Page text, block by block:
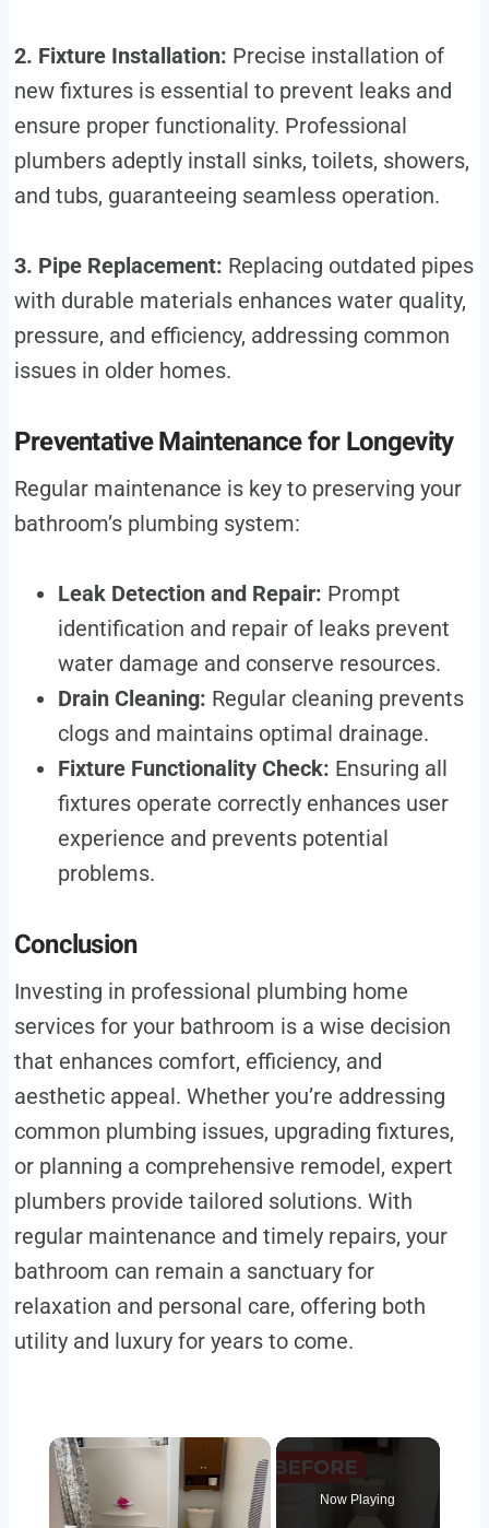
2. Fixture Installation: Precise installation of
new fixtures is essential to prevent leaks and
ensure proper functionality. Professional
plumbers adeptly install sinks, toilets, showers,
and tubs, guaranteeing seamless operation.
3. Pipe Replacement: Replacing outdated pipes
with durable materials enhances water quality,
pressure, and efficiency, addressing common
issues in older homes.
Preventative Maintenance for Longevity
Regular maintenance is key to preserving your
bathroom’s plumbing system:
Leak Detection and Repair: Prompt
identification and repair of leaks prevent
water damage and conserve resources.
Drain Cleaning: Regular cleaning prevents
clogs and maintains optimal drainage.
Fixture Functionality Check: Ensuring all
fixtures operate correctly enhances user
experience and prevents potential
problems.
Conclusion
Investing in professional plumbing home
services for your bathroom is a wise decision
that enhances comfort, efficiency, and
aesthetic appeal. Whether you’re addressing
common plumbing issues, upgrading fixtures,
or planning a comprehensive remodel, expert
plumbers provide tailored solutions. With
regular maintenance and timely repairs, your
bathroom can remain a sanctuary for
relaxation and personal care, offering both
utility and luxury for years to come.
Now Playing